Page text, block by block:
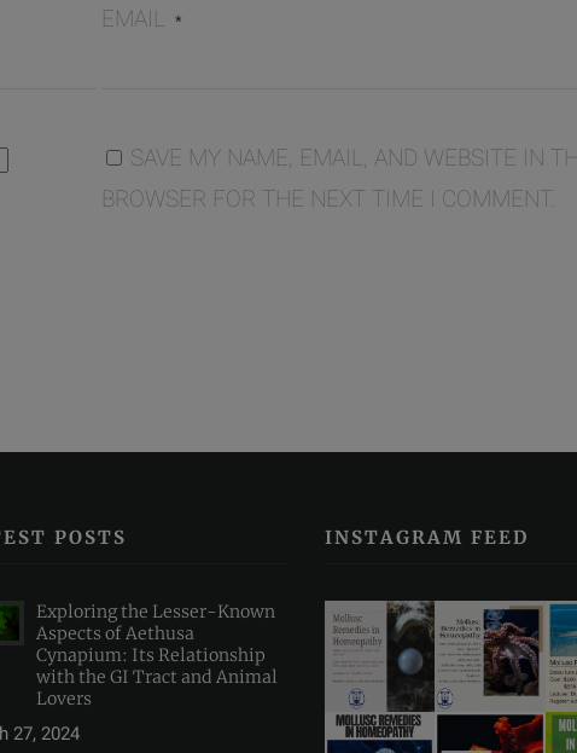
EMAIL *
SAVE MY NAME, EMAIL, AND WEBSITE IN
BROWSER FOR THE NEXT TIME I COMMENT.
POSTS
Exploring the Lesser-Known
Aspects of Aethusa
Cynapium: Its Relationship
with the GI Tract and Animal
Lovers
27, 2024
INSTAGRAM FEED